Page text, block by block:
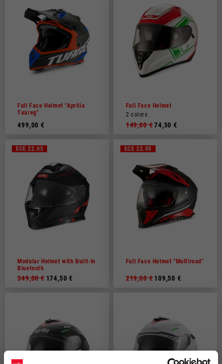
Full Face Helmet "Aprilia
Tuareg"
499,00 €
Full Face Helmet
2 colors
149,00 €74,50 €
ECE 22.05
Modular Helmet with Built-In
Bluetooth
349,00 € 174,50 €
ECE 22.05
Full Face Helmet "Multiroad"
219,00 € 109,50 €